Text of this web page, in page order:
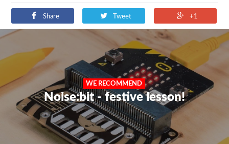
Share Tweet +1
WE RECOMMEND
Noise:bit - festive lesson!